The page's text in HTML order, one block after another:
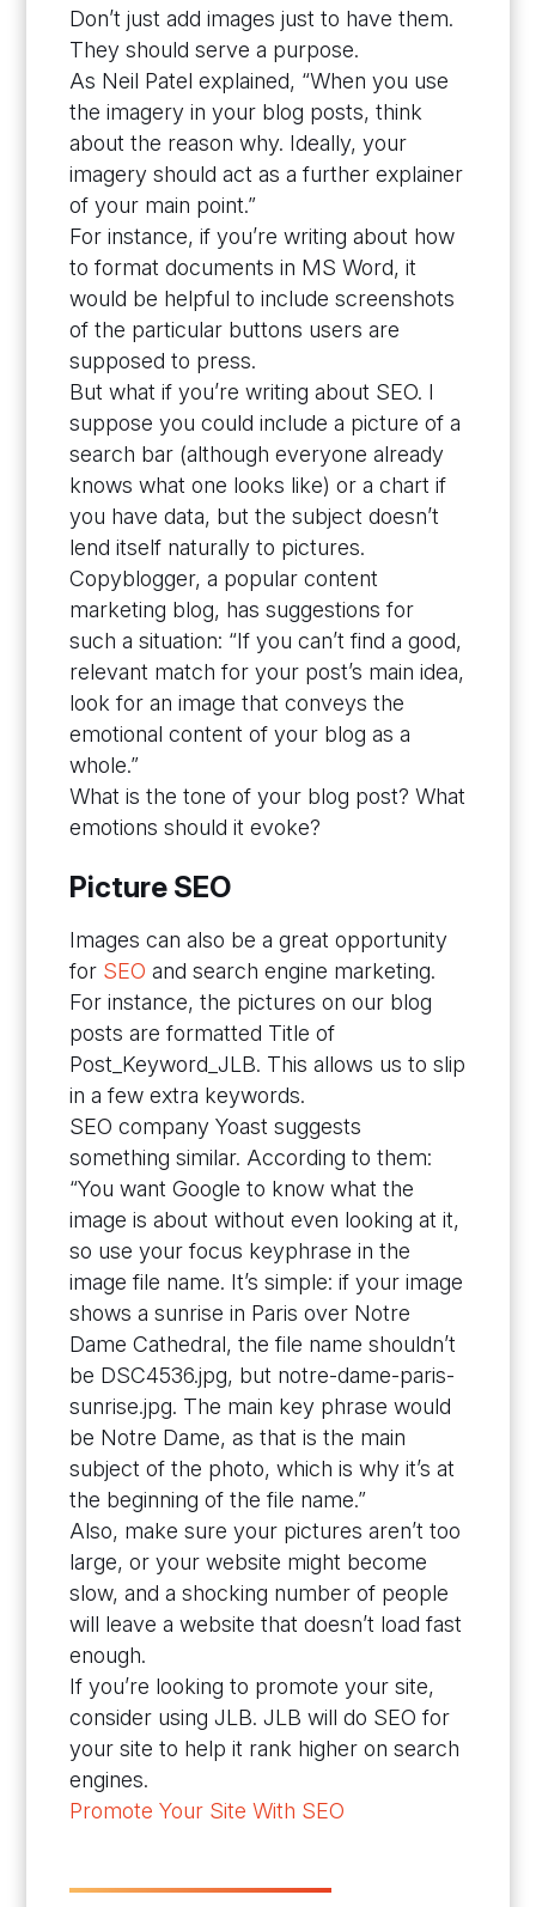
Don’t just add images just to have them.
They should serve a purpose.
As Neil Patel explained, “When you use
the imagery in your blog posts, think
about the reason why. Ideally, your
imagery should act as a further explainer
of your main point.”
For instance, if you’re writing about how
to format documents in MS Word, it
would be helpful to include screenshots
of the particular buttons users are
supposed to press.
But what if you’re writing about SEO. I
suppose you could include a picture of a
search bar (although everyone already
knows what one looks like) or a chart if
you have data, but the subject doesn’t
lend itself naturally to pictures.
Copyblogger, a popular content
marketing blog, has suggestions for
such a situation: “If you can’t find a good,
relevant match for your post’s main idea,
look for an image that conveys the
emotional content of your blog as a
whole.”
What is the tone of your blog post? What
emotions should it evoke?
Picture SEO
Images can also be a great opportunity
for SEO and search engine marketing.
For instance, the pictures on our blog
posts are formatted Title of
Post_Keyword_JLB. This allows us to slip
in a few extra keywords.
SEO company Yoast suggests
something similar. According to them:
“You want Google to know what the
image is about without even looking at it,
so use your focus keyphrase in the
image file name. It’s simple: if your image
shows a sunrise in Paris over Notre
Dame Cathedral, the file name shouldn’t
be DSC4536.jpg, but notre-dame-paris-
sunrise.jpg. The main key phrase would
be Notre Dame, as that is the main
subject of the photo, which is why it’s at
the beginning of the file name.”
Also, make sure your pictures aren’t too
large, or your website might become
slow, and a shocking number of people
will leave a website that doesn’t load fast
enough.
If you’re looking to promote your site,
consider using JLB. JLB will do SEO for
your site to help it rank higher on search
engines.
Promote Your Site With SEO